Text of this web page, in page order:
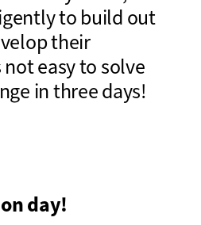
to build out
their
easy to solve
in three days!
day!